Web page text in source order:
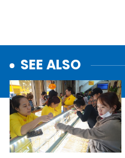
SEE ALSO